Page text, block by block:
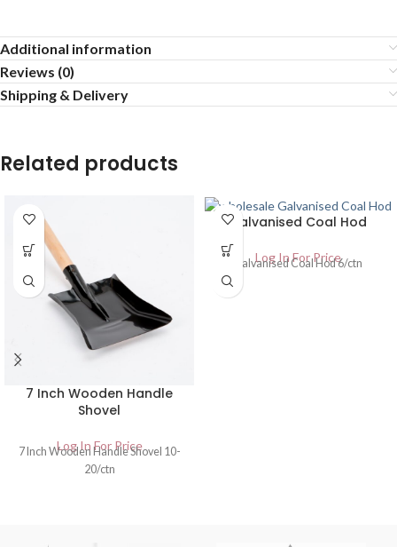
Additional information
Reviews (0)
Shipping & Delivery
Related products
7 Inch Wooden Handle
Shovel
Log In For Price
7 Inch Wooden Handle Shovel 10-
20/ctn
Galvanised Coal Hod
Log In For Price
Galvanised Coal Hod 6/ctn